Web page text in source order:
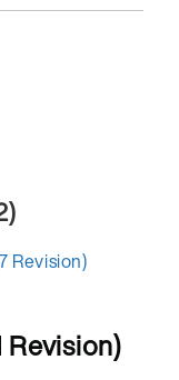
Revision)